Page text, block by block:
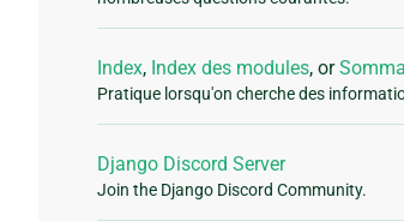
Index, Index des modules, or
Pratique lorsqu'on cherche des
Django Discord Server
Join the Django Discord Community.